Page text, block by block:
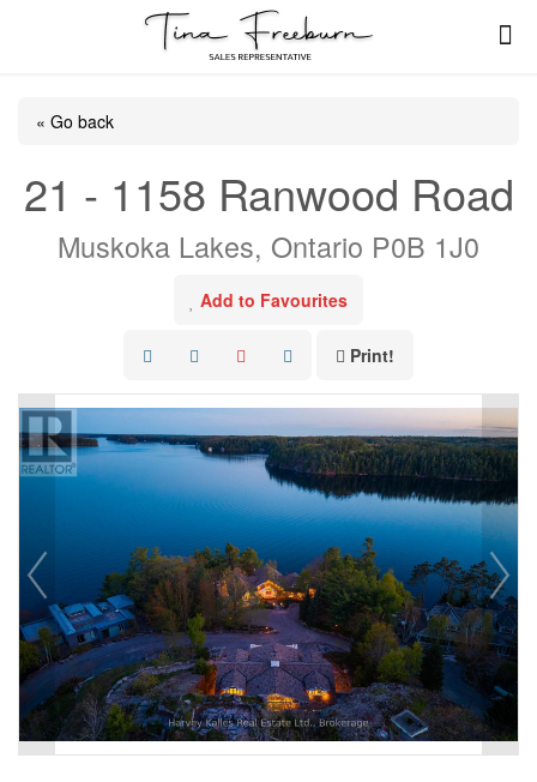
« Go back
21 - 1158 Ranwood Road
Muskoka Lakes, Ontario P0B 1J0
Add to Favourites
Print!